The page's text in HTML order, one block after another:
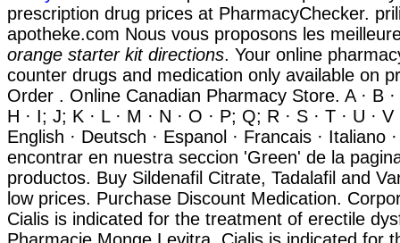
prescription drug prices at PharmacyChecker.
apotheke.com Nous vous proposons les
orange starter kit directions. Your online
counter drugs and medication only available on
Order . Online Canadian Pharmacy Store. A · B ·
H · I; J; K · L · M · N · O · P; Q; R · S · T · U · V
English · Deutsch · Espanol · Francais · Italiano
encontrar en nuestra seccion 'Green' de la
productos. Buy Sildenafil Citrate, Tadalafil and
low prices. Purchase Discount Medication.
Cialis is indicated for the treatment of erectile